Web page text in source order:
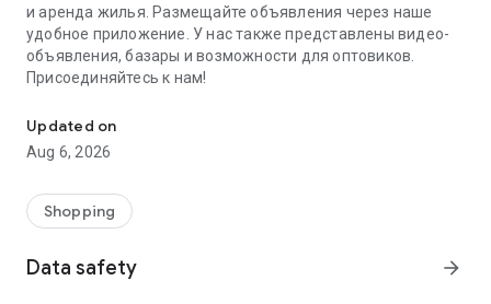
и аренда жилья. Размещайте объявления через наше
удобное приложение. У нас также представлены видео-
объявления, базары и возможности для оптовиков.
Присоединяйтесь к нам!
Updated on
Aug 6, 2026
Shopping
Data safety arrow_forward